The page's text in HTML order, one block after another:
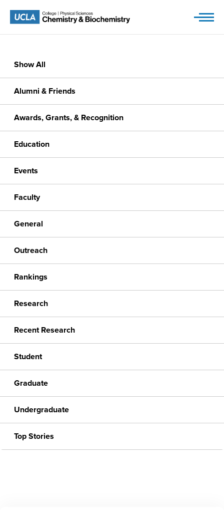
content
Show All
Alumni & Friends
Awards, Grants, & Recognition
Education
Events
Faculty
General
Outreach
Rankings
Research
Recent Research
Student
Graduate
Undergraduate
Top Stories